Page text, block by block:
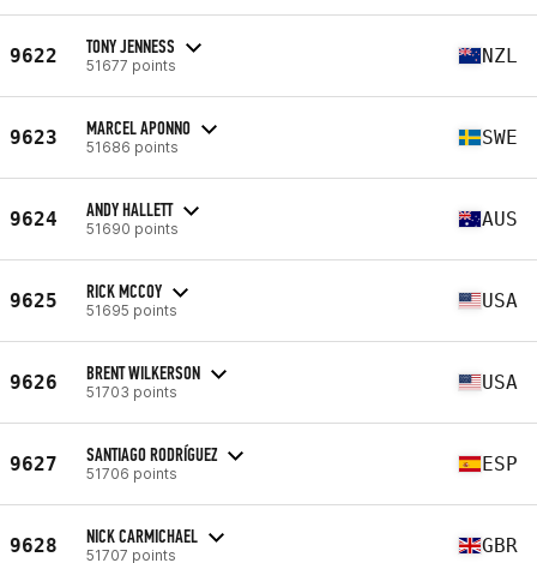
9622 TONY JENNESS
51677 points NZL
9623 MARCEL APONNO
51686 points SWE
9624 ANDY HALLETT
51690 points AUS
9625 RICK MCCOY
51695 points USA
9626 BRENT WILKERSON
51703 points USA
9627 SANTIAGO RODRÍGUEZ
51706 points ESP
9628 NICK CARMICHAEL
51707 points GBR